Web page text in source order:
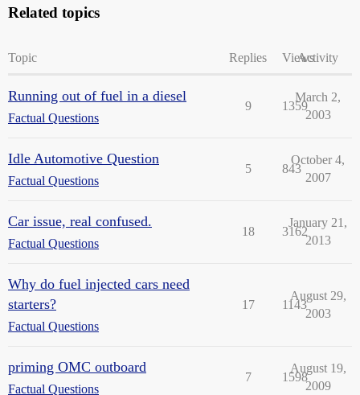
Related topics
Topic Replies ViewsActivity
Running out of fuel in a diesel
Factual Questions
9 1359
March 2,
2003
Idle Automotive Question
Factual Questions
5 843
October 4,
2007
Car issue, real confused.
Factual Questions
18 3162
January 21,
2013
Why do fuel injected cars need
starters?
Factual Questions
17 1143
August 29,
2003
priming OMC outboard
Factual Questions
7 1598
August 19,
2009